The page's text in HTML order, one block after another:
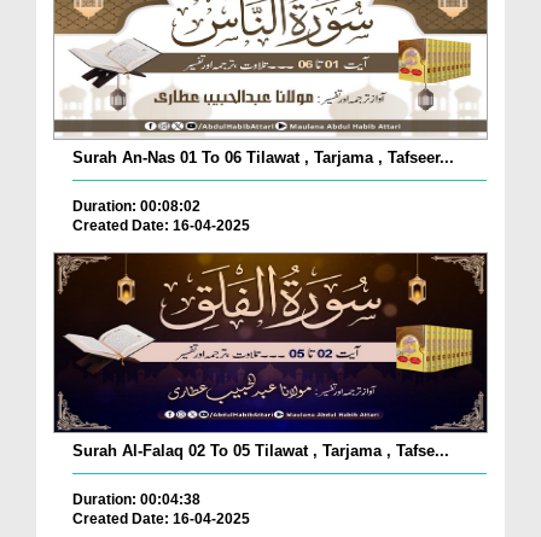
Surah An-Nas 01 To 06 Tilawat , Tarjama , Tafseer...
Duration: 00:08:02
Created Date: 16-04-2025
Surah Al-Falaq 02 To 05 Tilawat , Tarjama , Tafse...
Duration: 00:04:38
Created Date: 16-04-2025